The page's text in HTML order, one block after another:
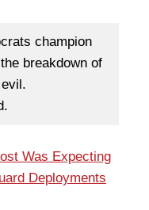
champion
breakdown of
Was Expecting
Deployments